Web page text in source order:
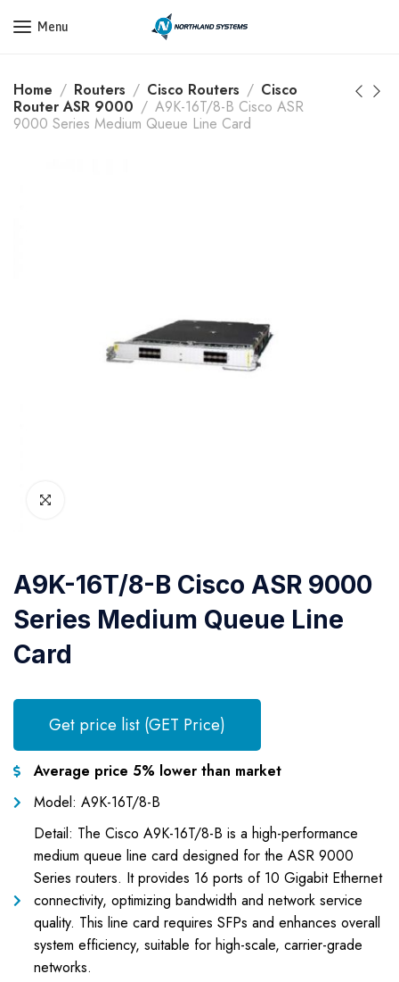
Get a Quote Today! Call Now: 800-409-3132
Menu
Home Routers Cisco Routers
Cisco
Router ASR 9000
A9K-16T/8-B Cisco ASR
9000 Series Medium Queue Line Card
A9K-16T/8-B Cisco ASR 9000
Series Medium Queue Line
Card
Get price list (GET Price)
Average price 5% lower than market
Model: A9K-16T/8-B
Detail: The Cisco A9K-16T/8-B is a high-performance
medium queue line card designed for the ASR 9000
Series routers. It provides 16 ports of 10 Gigabit Ethernet
connectivity, optimizing bandwidth and network service
quality. This line card requires SFPs and enhances overall
system efficiency, suitable for high-scale, carrier-grade
networks.